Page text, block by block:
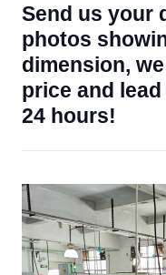
Send us your
photos
dimension,
price and
24 hours!